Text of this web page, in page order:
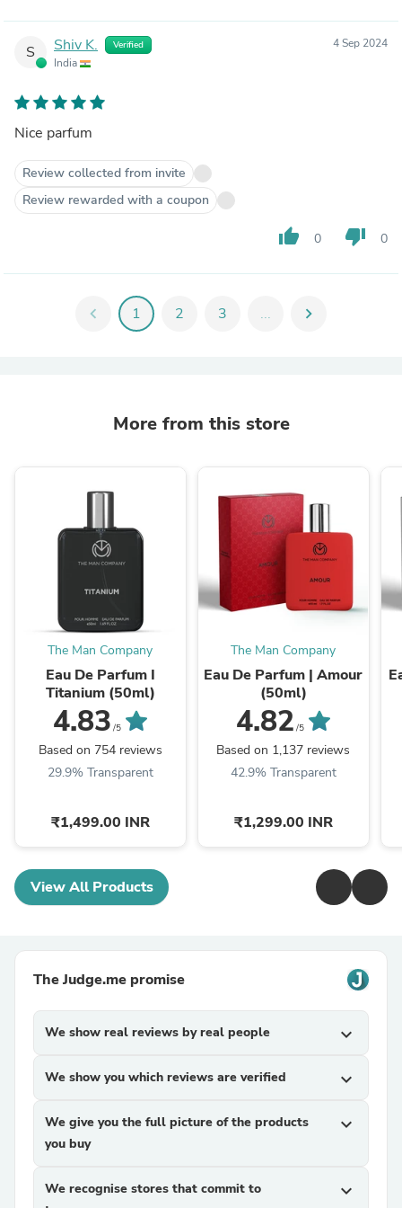
S Shiv K. Verified
India
4 Sep 2024
Nice parfum
Review collected from invite
Review rewarded with a coupon
thumb_up 0 thumb_down 0
chevron_left 1 2 3 ... chevron_right
More from this store
The Man Company
Eau De Parfum I
Titanium (50ml)
4.83 /5
Based on 754 reviews
29.9% Transparent
₹1,499.00 INR
The Man Company
Eau De Parfum | Amour
(50ml)
4.82 /5
Based on 1,137 reviews
42.9% Transparent
₹1,299.00 INR
View All Products
The Judge.me promise
We show real reviews by real people expand_more
We show you which reviews are verified expand_more
We give you the full picture of the products
you buy
expand_more
We recognise stores that commit to
expand_more